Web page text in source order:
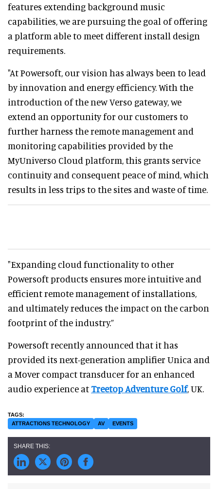
features extending background music
capabilities, we are pursuing the goal of offering
a platform able to meet different install design
requirements.
"At Powersoft, our vision has always been to lead
by innovation and energy efficiency. With the
introduction of the new Verso gateway, we
extend an opportunity for our customers to
further harness the remote management and
monitoring capabilities provided by the
MyUniverso Cloud platform, this grants service
continuity and consequent peace of mind, which
results in less trips to the sites and waste of time.
"Expanding cloud functionality to other
Powersoft products ensures more intuitive and
efficient remote management of installations,
and ultimately reduces the impact on the carbon
footprint of the industry.”
Powersoft recently announced that it has
provided its next-generation amplifier Unica and
a Mover compact transducer for an enhanced
audio experience at Treetop Adventure Golf, UK.
ATTRACTIONS TECHNOLOGY AV EVENTS